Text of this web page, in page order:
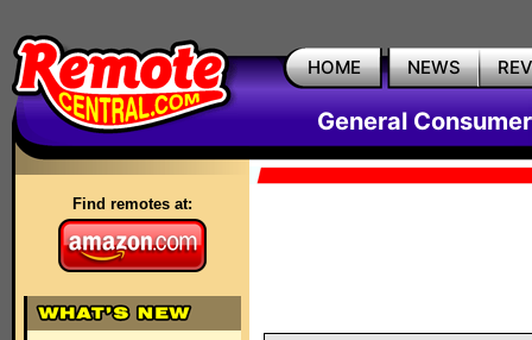
HOME NEWS
General
Find remotes at: